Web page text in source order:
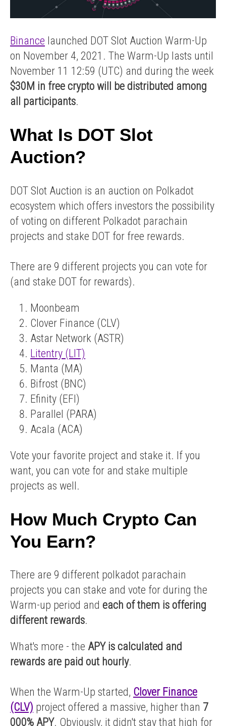
Binance launched DOT Slot Auction Warm-Up
on November 4, 2021. The Warm-Up lasts until
November 11 12:59 (UTC) and during the week
$30M in free crypto will be distributed among
all participants.
What Is DOT Slot
Auction?
DOT Slot Auction is an auction on Polkadot
ecosystem which offers investors the possibility
of voting on different Polkadot parachain
projects and stake DOT for free rewards.
There are 9 different projects you can vote for
(and stake DOT for rewards).
Moonbeam
Clover Finance (CLV)
Astar Network (ASTR)
Litentry (LIT)
Manta (MA)
Bifrost (BNC)
Efinity (EFI)
Parallel (PARA)
Acala (ACA)
Vote your favorite project and stake it. If you
want, you can vote for and stake multiple
projects as well.
How Much Crypto Can
You Earn?
There are 9 different polkadot parachain
projects you can stake and vote for during the
Warm-up period and each of them is offering
different rewards.
What's more - the APY is calculated and
rewards are paid out hourly.
When the Warm-Up started, Clover Finance
(CLV) project offered a massive, higher than 7
000% APY. Obviously, it didn't stay that high for